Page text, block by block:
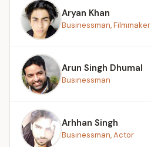
Aryan Khan
Businessman, Filmmaker
Arun Singh Dhumal
Businessman
Arhhan Singh
Businessman, Actor